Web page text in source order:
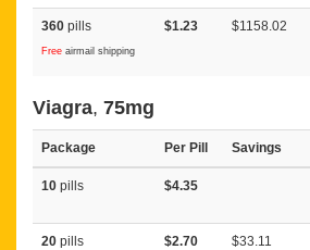
360 pills
Free airmail shipping
$1.23 $1158.02
Viagra, 75mg
Package Per Pill Savings
10 pills $4.35
20 pills $2.70 $33.11